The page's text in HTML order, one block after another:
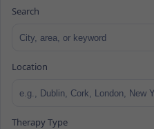
Search
Location
Therapy Type